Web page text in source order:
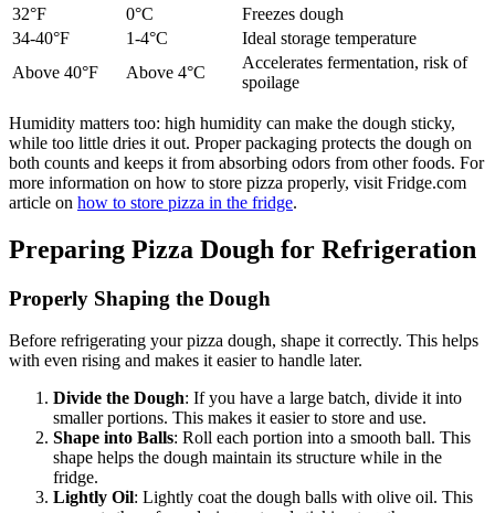
32°F
0°C
Freezes dough
34-40°F
1-4°C
Ideal storage temperature
Above 40°F
Above 4°C
Accelerates fermentation, risk of
spoilage
Humidity matters too: high humidity can make the dough sticky,
while too little dries it out. Proper packaging protects the dough on
both counts and keeps it from absorbing odors from other foods. For
more information on how to store pizza properly, visit Fridge.com
article on how to store pizza in the fridge.
Preparing Pizza Dough for Refrigeration
Properly Shaping the Dough
Before refrigerating your pizza dough, shape it correctly. This helps
with even rising and makes it easier to handle later.
Divide the Dough: If you have a large batch, divide it into
smaller portions. This makes it easier to store and use.
Shape into Balls: Roll each portion into a smooth ball. This
shape helps the dough maintain its structure while in the
fridge.
Lightly Oil: Lightly coat the dough balls with olive oil. This